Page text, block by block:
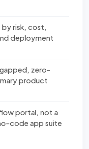
risk, cost,
deployment
zero-
product
portal, not a
code app suite